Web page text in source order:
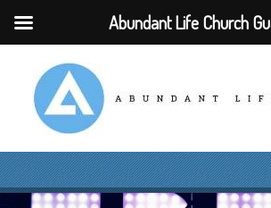
Abundant Life Church